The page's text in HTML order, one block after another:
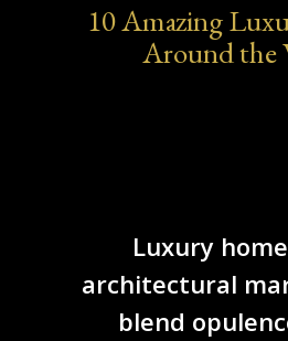
10 Amazing
Around the
Luxury
architectural
blend